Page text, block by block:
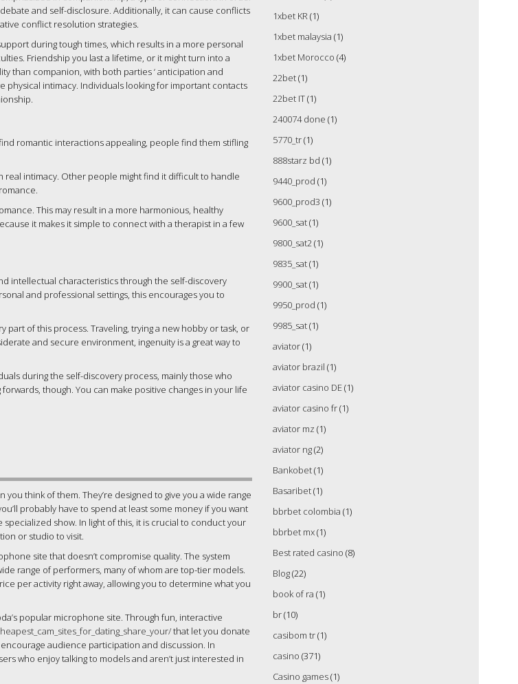
and self-disclosure. Additionally, it can cause conflicts
conflict resolution strategies.
during tough times, which results in a more personal
Friendship you last a lifetime, or it might turn into a
than companion, with both parties ‘ anticipation and
intimacy. Individuals looking for important contacts
romantic interactions appealing, people find them stifling
intimacy. Other people might find it difficult to handle
This may result in a more harmonious, healthy
it makes it simple to connect with a therapist in a few
intellectual characteristics through the self-discovery
and professional settings, this encourages you to
part of this process. Traveling, trying a new hobby or task, or
and secure environment, ingenuity is a great way to
during the self-discovery process, mainly those who
though. You can make positive changes in your life
think of them. They’re designed to give you a wide range
probably have to spend at least some money if you want
show. In light of this, it is crucial to conduct your
or studio to visit.
site that doesn’t compromise quality. The system
range of performers, many of whom are top-tier models.
per activity right away, allowing you to determine what you
popular microphone site. Through fun, interactive
that let you donate
audience participation and discussion. In
who enjoy talking to models and aren’t just interested in
1xbet KR(1)
1xbet malaysia (1)
1xbet Morocco (4)
22bet(1)
22bet IT(1)
240074 done (1)
5770_tr(1)
888starz bd (1)
9440_prod (1)
9600_prod3 (1)
9600_sat(1)
9800_sat2(1)
9835_sat(1)
9900_sat(1)
9950_prod (1)
9985_sat(1)
aviator(1)
aviator brazil (1)
aviator casino DE(1)
aviator casino fr(1)
aviator mz (1)
aviator ng(2)
Bankobet(1)
Basaribet(1)
bbrbet colombia (1)
bbrbet mx(1)
Best rated casino (8)
Blog(22)
book of ra (1)
br(10)
casibom tr(1)
casino (371)
Casino games(1)